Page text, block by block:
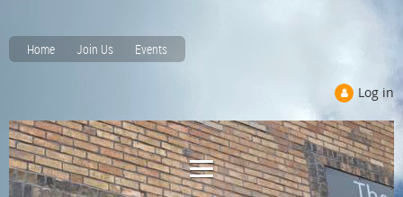
Home Join Us Events
Log in